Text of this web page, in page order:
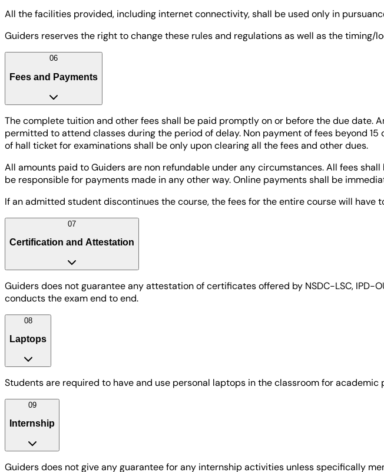
All the facilities provided, including internet connectivity, shall be used only in
Guiders reserves the right to change these rules and regulations as well as the
06
Fees and Payments
The complete tuition and other fees shall be paid promptly on or before the due
permitted to attend classes during the period of delay. Non payment of fees beyond
of hall ticket for examinations shall be only upon clearing all the fees and other dues.
All amounts paid to Guiders are non refundable under any circumstances. All fees
be responsible for payments made in any other way. Online payments shall be
If an admitted student discontinues the course, the fees for the entire course will have
07
Certification and Attestation
Guiders does not guarantee any attestation of certificates offered by NSDC-LSC, IPD-
conducts the exam end to end.
08
Laptops
Students are required to have and use personal laptops in the classroom for academic
09
Internship
Guiders does not give any guarantee for any internship activities unless specifically